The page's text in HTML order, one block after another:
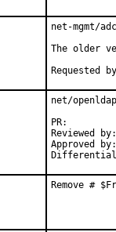
net-mgmt/
The older
Requested
net/
Reviewed by:	obrien
Approved by:	portmgr (exp-run by antoine)
Remove #